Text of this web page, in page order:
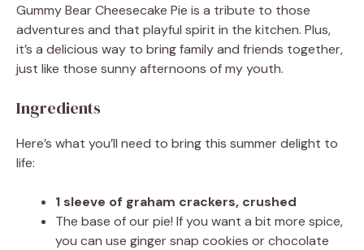
Gummy Bear Cheesecake Pie is a tribute to those
adventures and that playful spirit in the kitchen. Plus,
it’s a delicious way to bring family and friends together,
just like those sunny afternoons of my youth.
Ingredients
Here’s what you’ll need to bring this summer delight to
life:
1 sleeve of graham crackers, crushed
The base of our pie! If you want a bit more spice,
you can use ginger snap cookies or chocolate